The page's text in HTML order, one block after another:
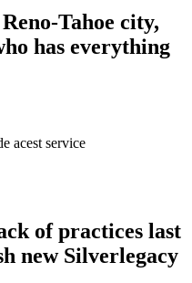
Tahoe city,
has everything
acest service
of practices last
new Silverlegacy